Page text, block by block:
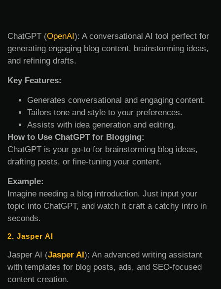
ChatGPT (OpenAI): A conversational AI tool perfect for
generating engaging blog content, brainstorming ideas,
and refining drafts.
Key Features:
Generates conversational and engaging content.
Tailors tone and style to your preferences.
Assists with idea generation and editing.
How to Use ChatGPT for Blogging:
ChatGPT is your go-to for brainstorming blog ideas,
drafting posts, or fine-tuning your content.
Example:
Imagine needing a blog introduction. Just input your
topic into ChatGPT, and watch it craft a catchy intro in
seconds.
2. Jasper AI
Jasper AI (Jasper AI): An advanced writing assistant
with templates for blog posts, ads, and SEO-focused
content creation.